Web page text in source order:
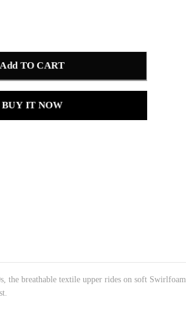
Add TO CART
BUY IT NOW
the breathable textile upper rides on soft Swirlfoam